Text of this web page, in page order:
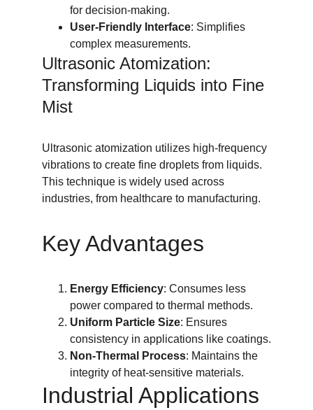
for decision-making.
User-Friendly Interface: Simplifies
complex measurements.
Ultrasonic Atomization:
Transforming Liquids into Fine
Mist
Ultrasonic atomization utilizes high-frequency
vibrations to create fine droplets from liquids.
This technique is widely used across
industries, from healthcare to manufacturing.
Key Advantages
Energy Efficiency: Consumes less
power compared to thermal methods.
Uniform Particle Size: Ensures
consistency in applications like coatings.
Non-Thermal Process: Maintains the
integrity of heat-sensitive materials.
Industrial Applications